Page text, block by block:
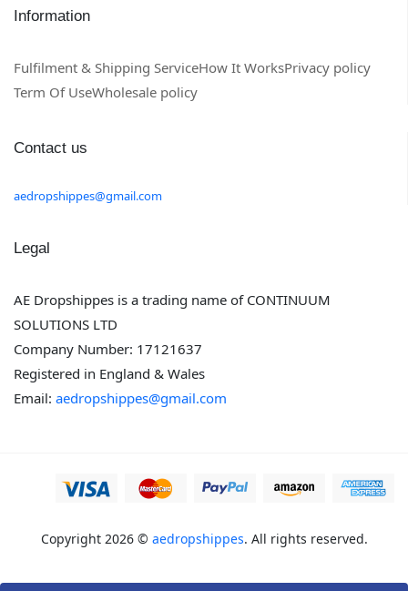
Information
Fulfilment & Shipping ServiceHow It WorksPrivacy policy
Term Of UseWholesale policy
Contact us
aedropshippes@gmail.com
Legal
AE Dropshippes is a trading name of CONTINUUM
SOLUTIONS LTD
Company Number: 17121637
Registered in England & Wales
Email: aedropshippes@gmail.com
Copyright 2026 © aedropshippes. All rights reserved.